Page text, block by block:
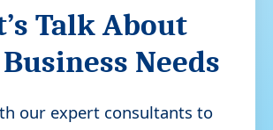
Talk About
Needs
our expert consultants to